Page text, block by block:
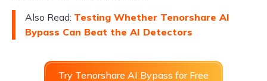
Also Read: Testing Whether Tenorshare AI
Bypass Can Beat the AI Detectors
Try Tenorshare AI Bypass for Free